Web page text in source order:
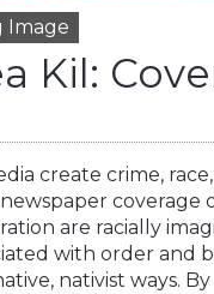
Image
Kil:
create crime,
coverage
are racially
with order and
nativist ways.